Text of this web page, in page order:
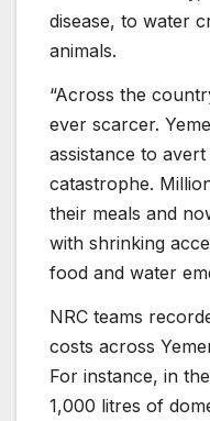
disease, to water
animals.
“Across the
ever scarcer.
assistance to
catastrophe.
their meals and
with shrinking
food and water
NRC teams
costs across
For instance, in
1,000 litres of